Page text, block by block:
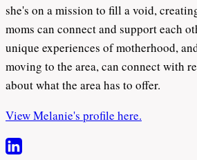
she's on a mission to fill a void,
moms can connect and support each
unique experiences of motherhood,
moving to the area, can connect with
about what the area has to offer.
View Melanie's profile here.